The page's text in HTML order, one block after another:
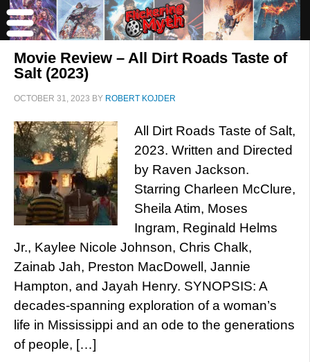
Movie Review – All Dirt Roads Taste of
Salt (2023)
OCTOBER 31, 2023 BY ROBERT KOJDER
All Dirt Roads Taste of Salt,
2023. Written and Directed
by Raven Jackson.
Starring Charleen McClure,
Sheila Atim, Moses
Ingram, Reginald Helms
Jr., Kaylee Nicole Johnson, Chris Chalk,
Zainab Jah, Preston MacDowell, Jannie
Hampton, and Jayah Henry. SYNOPSIS: A
decades-spanning exploration of a woman’s
life in Mississippi and an ode to the generations
of people, […]